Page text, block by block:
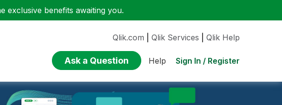
exclusive benefits awaiting you.
Qlik.com Qlik Services Qlik Help
Ask a Question Help Sign In / Register